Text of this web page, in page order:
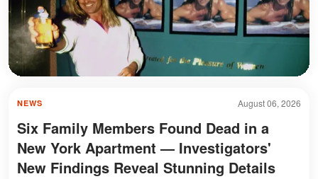
August 06, 2026
NEWS
Six Family Members Found Dead in a
New York Apartment — Investigators'
New Findings Reveal Stunning Details